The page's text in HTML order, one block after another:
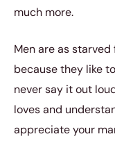
much more.
Men are as
because they like
never say it out
loves and
appreciate your